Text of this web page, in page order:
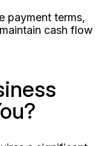
payment terms,
cash flow